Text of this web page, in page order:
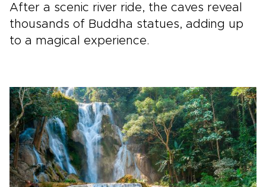
After a scenic river ride, the caves reveal
thousands of Buddha statues, adding up
to a magical experience.